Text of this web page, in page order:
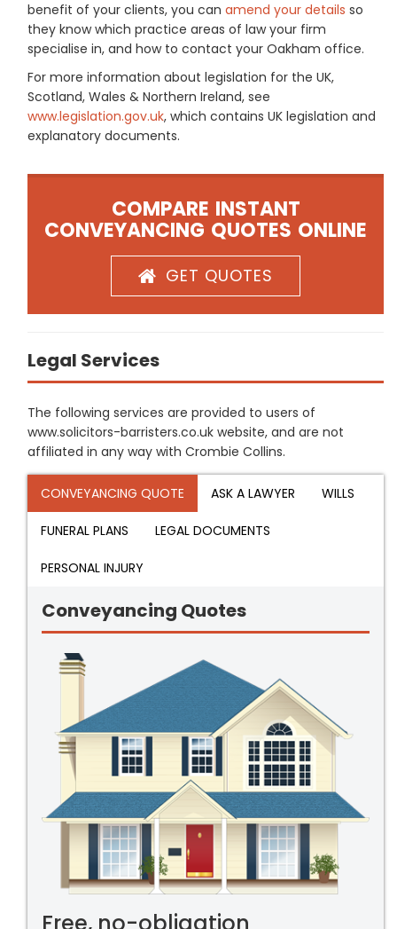
benefit of your clients, you can amend your details so
they know which practice areas of law your firm
specialise in, and how to contact your Oakham office.
For more information about legislation for the UK,
Scotland, Wales & Northern Ireland, see
www.legislation.gov.uk, which contains UK legislation and
explanatory documents.
COMPARE INSTANT
CONVEYANCING QUOTES ONLINE
GET QUOTES
Legal Services
The following services are provided to users of
www.solicitors-barristers.co.uk website, and are not
affiliated in any way with Crombie Collins.
CONVEYANCING QUOTE ASK A LAWYER WILLS
FUNERAL PLANS LEGAL DOCUMENTS
PERSONAL INJURY
Conveyancing Quotes